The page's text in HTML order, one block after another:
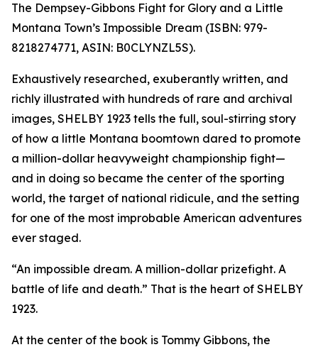
The Dempsey-Gibbons Fight for Glory and a Little
Montana Town’s Impossible Dream (ISBN: 979-
8218274771, ASIN: B0CLYNZL5S).
Exhaustively researched, exuberantly written, and
richly illustrated with hundreds of rare and archival
images, SHELBY 1923 tells the full, soul-stirring story
of how a little Montana boomtown dared to promote
a million-dollar heavyweight championship fight—
and in doing so became the center of the sporting
world, the target of national ridicule, and the setting
for one of the most improbable American adventures
ever staged.
“An impossible dream. A million-dollar prizefight. A
battle of life and death.” That is the heart of SHELBY
1923.
At the center of the book is Tommy Gibbons, the